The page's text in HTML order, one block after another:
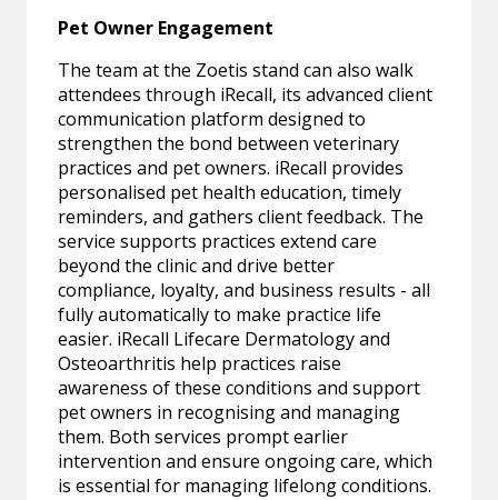
Pet Owner Engagement
The team at the Zoetis stand can also walk
attendees through iRecall, its advanced client
communication platform designed to
strengthen the bond between veterinary
practices and pet owners. iRecall provides
personalised pet health education, timely
reminders, and gathers client feedback. The
service supports practices extend care
beyond the clinic and drive better
compliance, loyalty, and business results - all
fully automatically to make practice life
easier. iRecall Lifecare Dermatology and
Osteoarthritis help practices raise
awareness of these conditions and support
pet owners in recognising and managing
them. Both services prompt earlier
intervention and ensure ongoing care, which
is essential for managing lifelong conditions.